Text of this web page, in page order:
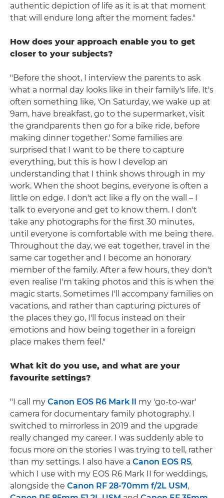
authentic depiction of life as it is at that moment
that will endure long after the moment fades."
How does your approach enable you to get
closer to your subjects?
"Before the shoot, I interview the parents to ask
what a normal day looks like in their family's life. It's
often something like, 'On Saturday, we wake up at
9am, have breakfast, go to the supermarket, visit
the grandparents then go for a bike ride, before
making dinner together.' Some families are
surprised that I want to be there to capture
everything, but this is how I develop an
understanding that I think shows through in my
work. When the shoot begins, everyone is often a
little on edge. I don't act like a fly on the wall – I
talk to everyone and get to know them. I don't
take any photographs for the first 30 minutes,
until everyone is comfortable with me being there.
Throughout the day, we eat together, travel in the
same car together and I become an honorary
member of the family. After a few hours, they don't
even realise I'm taking photos and this is when the
magic starts. Sometimes I'll accompany families on
vacations, and rather than capturing pictures of
the places they go, I'll focus instead on their
emotions and how being together in a foreign
place makes them feel."
What kit do you use, and what are your
favourite settings?
"I call my Canon EOS R6 Mark II my 'go-to-war'
camera for documentary family photography. I
switched to mirrorless in 2019 and the upgrade
really changed my career. I was suddenly able to
focus more on the stories I was trying to tell, rather
than my settings. I also have a Canon EOS R5,
which I use with my EOS R6 Mark II for weddings,
alongside the Canon RF 28-70mm f/2L USM,